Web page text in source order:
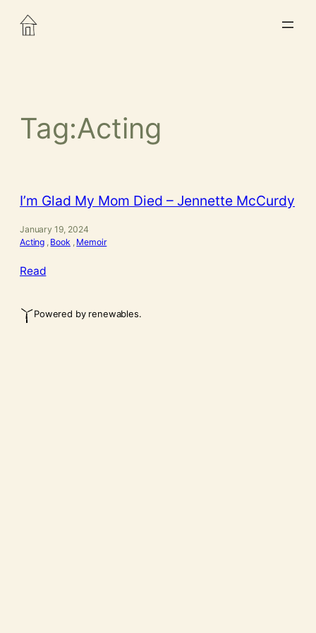
Skip
Tag:Acting
I’m Glad My Mom Died – Jennette McCurdy
January 19, 2024
Acting , Book , Memoir
Read
Powered by renewables.